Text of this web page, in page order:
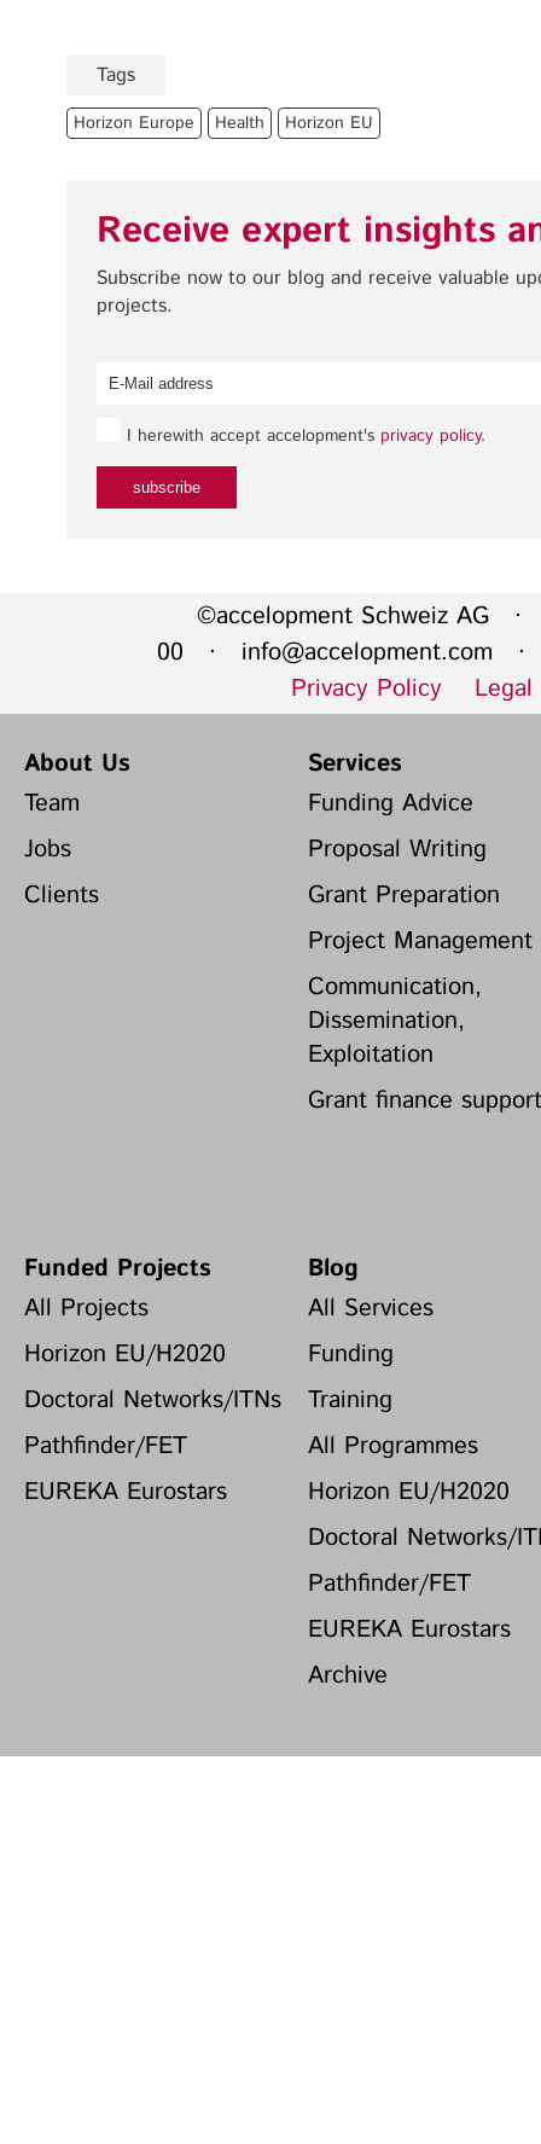
Tags
Horizon Europe Health Horizon EU
Receive expert insights
Subscribe now to our blog and receive valuable
projects.
I herewith accept accelopment's privacy policy.
©accelopment Schweiz AG ·
00 · info@accelopment.com ·
Privacy Policy
About Us
Team
Jobs
Clients
Services
Funding Advice
Proposal Writing
Grant Preparation
Project Management
Communication,
Dissemination,
Exploitation
Grant finance
Funded Projects
All Projects
Horizon EU/H2020
Doctoral Networks/ITNs
Pathfinder/FET
EUREKA Eurostars
Blog
All Services
Funding
Training
All Programmes
Horizon EU/H2020
Doctoral Networks/
Pathfinder/FET
EUREKA Eurostars
Archive